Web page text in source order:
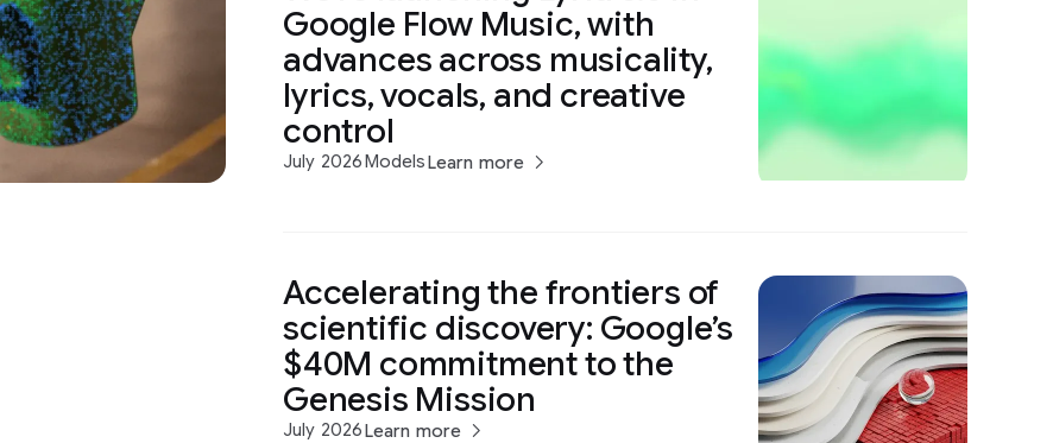
Google Flow Music, with
advances across musicality,
lyrics, vocals, and creative
control
July 2026ModelsLearn more
Accelerating the frontiers of
scientific discovery: Google’s
$40M commitment to the
Genesis Mission
July 2026Learn more